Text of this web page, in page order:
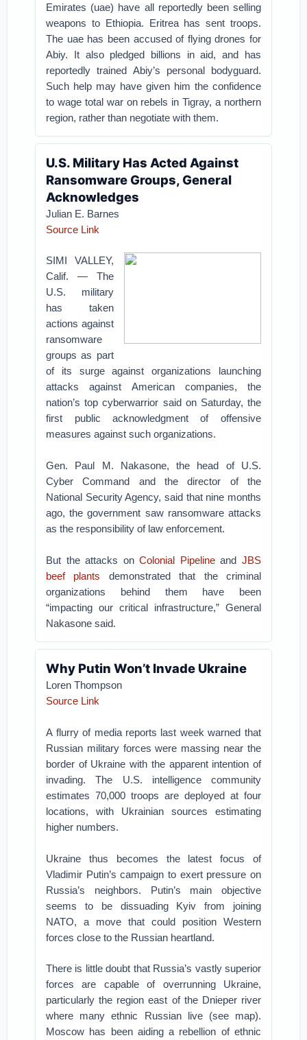
Emirates (uae) have all reportedly been selling
weapons to Ethiopia. Eritrea has sent troops.
The uae has been accused of flying drones for
Abiy. It also pledged billions in aid, and has
reportedly trained Abiy’s personal bodyguard.
Such help may have given him the confidence
to wage total war on rebels in Tigray, a northern
region, rather than negotiate with them.
U.S. Military Has Acted Against
Ransomware Groups, General
Acknowledges
Julian E. Barnes
Source Link
SIMI VALLEY,
Calif. — The
U.S. military
has taken
actions against
ransomware
groups as part
of its surge against organizations launching
attacks against American companies, the
nation’s top cyberwarrior said on Saturday, the
first public acknowledgment of offensive
measures against such organizations.
Gen. Paul M. Nakasone, the head of U.S.
Cyber Command and the director of the
National Security Agency, said that nine months
ago, the government saw ransomware attacks
as the responsibility of law enforcement.
But the attacks onColonial Pipelineand JBS
beef plants demonstrated that the criminal
organizations behind them have been
“impacting our critical infrastructure,” General
Nakasone said.
Why Putin Won’t Invade Ukraine
Loren Thompson
Source Link
A flurry of media reports last week warned that
Russian military forces were massing near the
border of Ukraine with the apparent intention of
invading. The U.S. intelligence community
estimates 70,000 troops are deployed at four
locations, with Ukrainian sources estimating
higher numbers.
Ukraine thus becomes the latest focus of
Vladimir Putin’s campaign to exert pressure on
Russia’s neighbors. Putin’s main objective
seems to be dissuading Kyiv from joining
NATO, a move that could position Western
forces close to the Russian heartland.
There is little doubt that Russia’s vastly superior
forces are capable of overrunning Ukraine,
particularly the region east of the Dnieper river
where many ethnic Russian live (see map).
Moscow has been aiding a rebellion of ethnic